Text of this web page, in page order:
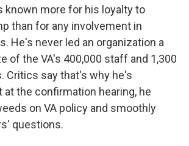
known more for his loyalty to
than for any involvement in
He's never led an organization a
of the VA's 400,000 staff and 1,300
Critics say that's why he's
at the confirmation hearing, he
on VA policy and smoothly
questions.